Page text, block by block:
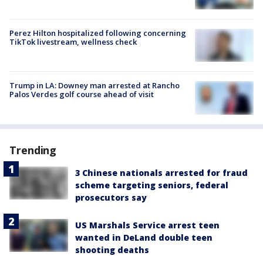
Perez Hilton hospitalized following concerning
TikTok livestream, wellness check
Trump in LA: Downey man arrested at Rancho
Palos Verdes golf course ahead of visit
Trending
3 Chinese nationals arrested for fraud
scheme targeting seniors, federal
prosecutors say
US Marshals Service arrest teen
wanted in DeLand double teen
shooting deaths